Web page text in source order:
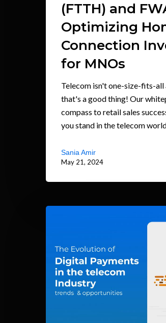
(FTTH) and
Optimizing
Connection
for MNOs
Telecom isn't one-size-fits-all
that's a good thing! Our
compass to retail sales
you stand in the telecom
Sania Amir
May 21, 2024